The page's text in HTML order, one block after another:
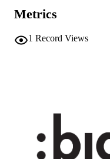
ISBN
EISBN
SERIES /
Metrics
1 Record Views